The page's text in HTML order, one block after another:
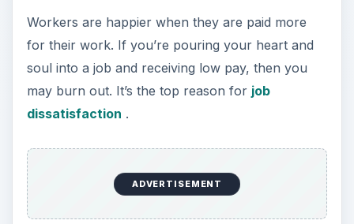
Workers are happier when they are paid more
for their work. If you’re pouring your heart and
soul into a job and receiving low pay, then you
may burn out. It’s the top reason for job
dissatisfaction .
ADVERTISEMENT